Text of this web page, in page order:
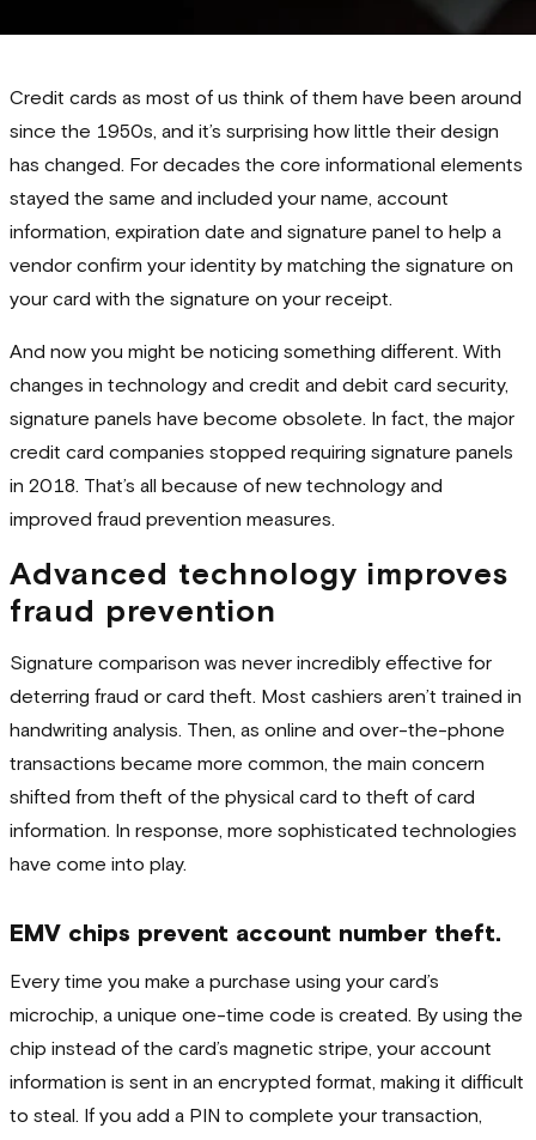
Credit cards as most of us think of them have been around
since the 1950s, and it’s surprising how little their design
has changed. For decades the core informational elements
stayed the same and included your name, account
information, expiration date and signature panel to help a
vendor confirm your identity by matching the signature on
your card with the signature on your receipt.
And now you might be noticing something different. With
changes in technology and credit and debit card security,
signature panels have become obsolete. In fact, the major
credit card companies stopped requiring signature panels
in 2018. That’s all because of new technology and
improved fraud prevention measures.
Advanced technology improves
fraud prevention
Signature comparison was never incredibly effective for
deterring fraud or card theft. Most cashiers aren’t trained in
handwriting analysis. Then, as online and over-the-phone
transactions became more common, the main concern
shifted from theft of the physical card to theft of card
information. In response, more sophisticated technologies
have come into play.
EMV chips prevent account number theft.
Every time you make a purchase using your card’s
microchip, a unique one-time code is created. By using the
chip instead of the card’s magnetic stripe, your account
information is sent in an encrypted format, making it difficult
to steal. If you add a PIN to complete your transaction,